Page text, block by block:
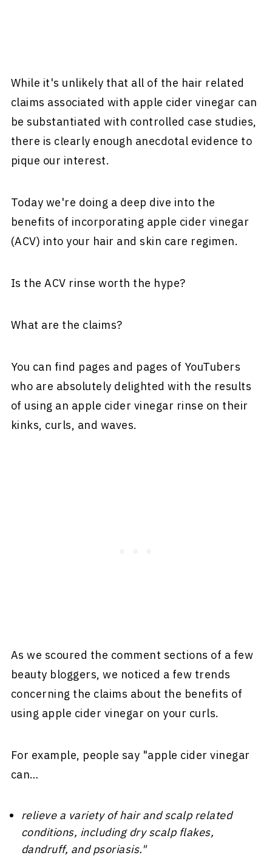
While it's unlikely that all of the hair related
claims associated with apple cider vinegar can
be substantiated with controlled case studies,
there is clearly enough anecdotal evidence to
pique our interest.
Today we're doing a deep dive into the
benefits of incorporating apple cider vinegar
(ACV) into your hair and skin care regimen.
Is the ACV rinse worth the hype?
What are the claims?
You can find pages and pages of YouTubers
who are absolutely delighted with the results
of using an apple cider vinegar rinse on their
kinks, curls, and waves.
As we scoured the comment sections of a few
beauty bloggers, we noticed a few trends
concerning the claims about the benefits of
using apple cider vinegar on your curls.
For example, people say "apple cider vinegar
can…
relieve a variety of hair and scalp related
conditions, including dry scalp flakes,
dandruff, and psoriasis."